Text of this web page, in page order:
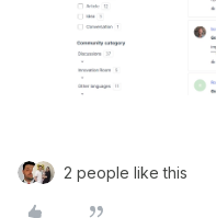
2 people like this